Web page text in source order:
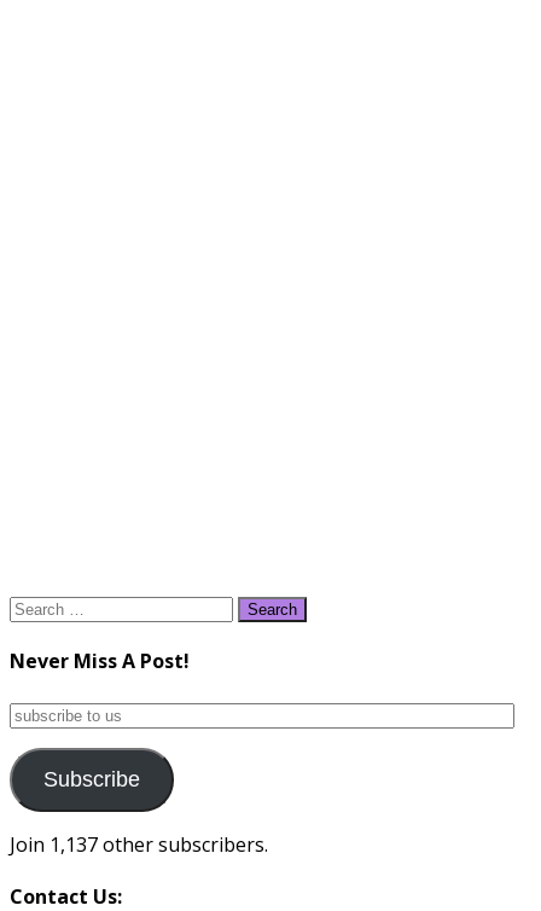
Search
Never Miss A Post!
subscribe
us
Subscribe
Join 1,137 other subscribers.
Contact Us: